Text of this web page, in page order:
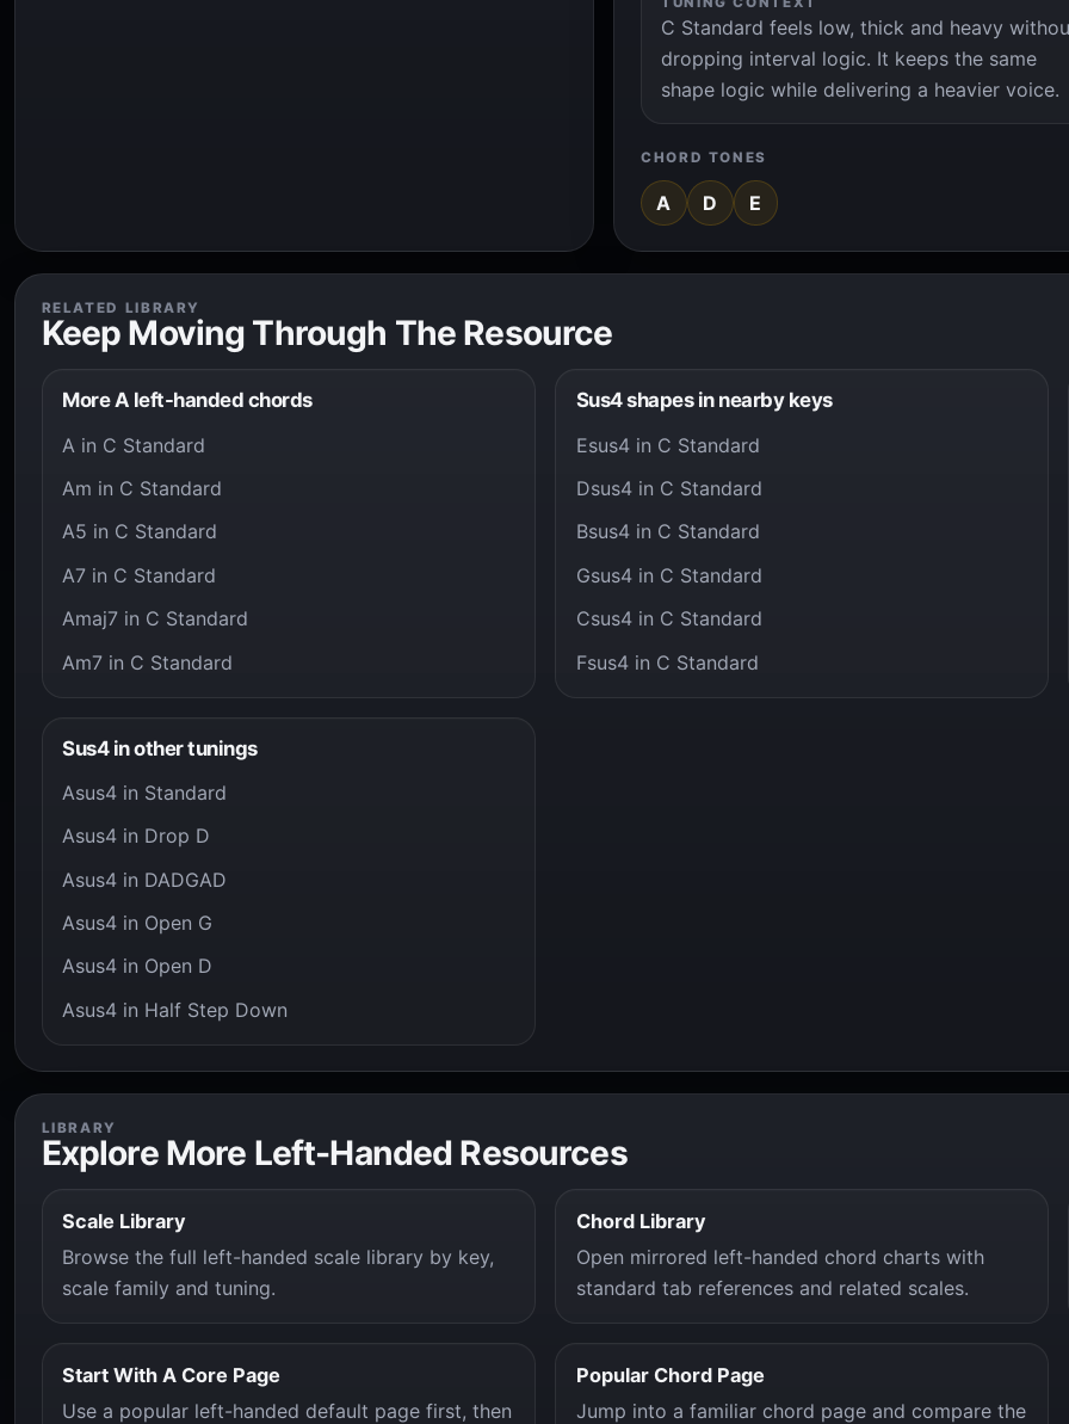
C Standard feels low, thick and heavy
dropping interval logic. It keeps the same
shape logic while delivering a heavier voice.
CHORD TONES
A D E
RELATED LIBRARY
Keep Moving Through The Resource
More A left-handed chords
A in C Standard
Am in C Standard
A5 in C Standard
A7 in C Standard
Amaj7 in C Standard
Am7 in C Standard
Sus4 shapes in nearby keys
Esus4 in C Standard
Dsus4 in C Standard
Bsus4 in C Standard
Gsus4 in C Standard
Csus4 in C Standard
Fsus4 in C Standard
Sus4 in other tunings
Asus4 in Standard
Asus4 in Drop D
Asus4 in DADGAD
Asus4 in Open G
Asus4 in Open D
Asus4 in Half Step Down
LIBRARY
Explore More Left-Handed Resources
Scale Library
Browse the full left-handed scale library by key,
scale family and tuning.
Chord Library
Open mirrored left-handed chord charts with
standard tab references and related scales.
Start With A Core Page
Use a popular left-handed default page first, then
Popular Chord Page
Jump into a familiar chord page and compare the